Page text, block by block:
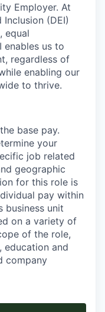
Employer. At
(DEI)
equal​
enables us to
regardless of
enabling our
to thrive​.
base pay.
your
job related
geographic
for this role is
pay within
business unit
on a variety of
of the role,
and
company